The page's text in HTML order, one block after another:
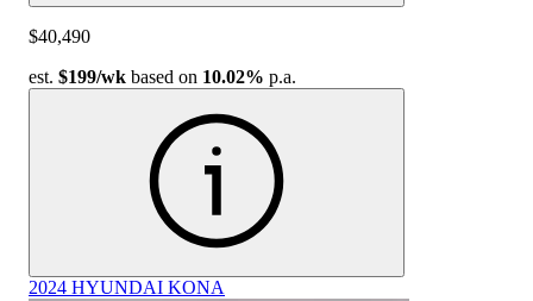
$40,490
est. $199/wk based on 10.02% p.a.
2024 HYUNDAI KONA